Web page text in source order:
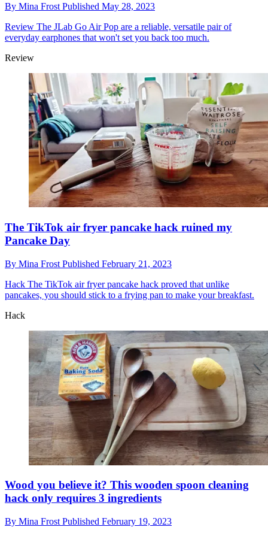
By Mina Frost Published May 28, 2023
Review The JLab Go Air Pop are a reliable, versatile pair of
everyday earphones that won't set you back too much.
Review
The TikTok air fryer pancake hack ruined my
Pancake Day
By Mina Frost Published February 21, 2023
Hack The TikTok air fryer pancake hack proved that unlike
pancakes, you should stick to a frying pan to make your breakfast.
Hack
Wood you believe it? This wooden spoon cleaning
hack only requires 3 ingredients
By Mina Frost Published February 19, 2023